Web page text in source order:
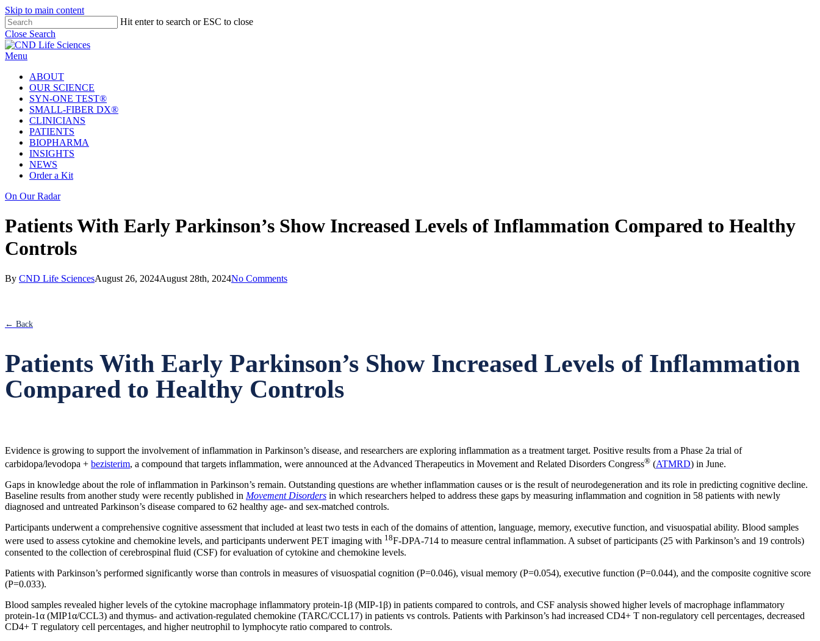
Welcome
to
All
in
One
screen
reader.
start
One
Accessibility
screen
press
+
/'.
This
shortcut
the
screen
you
interact
with
the
content.
Skip to main content
Hit enter to search or ESC to close
Close Search
Menu
ABOUT
OUR SCIENCE
SYN-ONE TEST®
SMALL-FIBER DX®
CLINICIANS
PATIENTS
BIOPHARMA
INSIGHTS
NEWS
Order a Kit
On Our Radar
Patients With Early Parkinson’s Show Increased Levels of Inflammation Compared to Healthy
Controls
By CND Life SciencesAugust 26, 2024August 28th, 2024No Comments
← Back
Patients With Early Parkinson’s Show Increased Levels of Inflammation
Compared to Healthy Controls
Evidence is growing to support the involvement of inflammation in Parkinson’s disease, and researchers are exploring inflammation as a treatment target. Positive results from a Phase 2a trial of
carbidopa/levodopa + bezisterim, a compound that targets inflammation, were announced at the Advanced Therapeutics in Movement and Related Disorders Congress® (ATMRD) in June.
Gaps in knowledge about the role of inflammation in Parkinson’s remain. Outstanding questions are whether inflammation causes or is the result of neurodegeneration and its role in predicting cognitive decline.
Baseline results from another study were recently published in Movement Disorders in which researchers helped to address these gaps by measuring inflammation and cognition in 58 patients with newly
diagnosed and untreated Parkinson’s disease compared to 62 healthy age- and sex-matched controls.
Participants underwent a comprehensive cognitive assessment that included at least two tests in each of the domains of attention, language, memory, executive function, and visuospatial ability. Blood samples
were used to assess cytokine and chemokine levels, and participants underwent PET imaging with 18F-DPA-714 to measure central inflammation. A subset of participants (25 with Parkinson’s and 19 controls)
consented to the collection of cerebrospinal fluid (CSF) for evaluation of cytokine and chemokine levels.
Patients with Parkinson’s performed significantly worse than controls in measures of visuospatial cognition (P=0.046), visual memory (P=0.054), executive function (P=0.044), and the composite cognitive score
(P=0.033).
Blood samples revealed higher levels of the cytokine macrophage inflammatory protein-1β (MIP-1β) in patients compared to controls, and CSF analysis showed higher levels of macrophage inflammatory
protein-1α (MIP1α/CCL3) and thymus- and activation-regulated chemokine (TARC/CCL17) in patients vs controls. Patients with Parkinson’s had increased CD4+ T non-regulatory cell percentages, decreased
CD4+ T regulatory cell percentages, and higher neutrophil to lymphocyte ratio compared to controls.